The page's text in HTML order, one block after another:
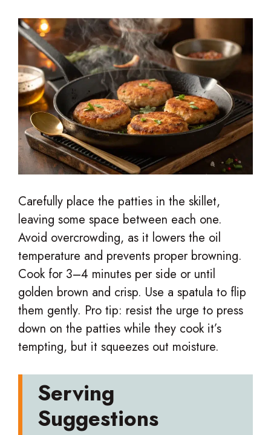
Carefully place the patties in the skillet,
leaving some space between each one.
Avoid overcrowding, as it lowers the oil
temperature and prevents proper browning.
Cook for 3–4 minutes per side or until
golden brown and crisp. Use a spatula to flip
them gently. Pro tip: resist the urge to press
down on the patties while they cook it’s
tempting, but it squeezes out moisture.
Serving
Suggestions